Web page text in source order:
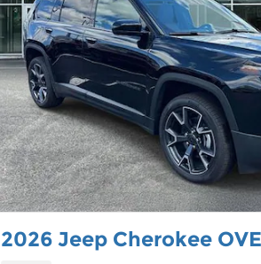
2026 Jeep Cherokee